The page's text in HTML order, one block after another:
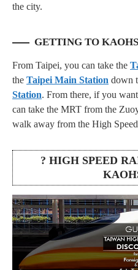
the city.
GETTING TO
From Taipei, you can take the
the Taipei Main Station down
Station. From there, if you
can take the MRT from the
walk away from the High
? HIGH SPEED